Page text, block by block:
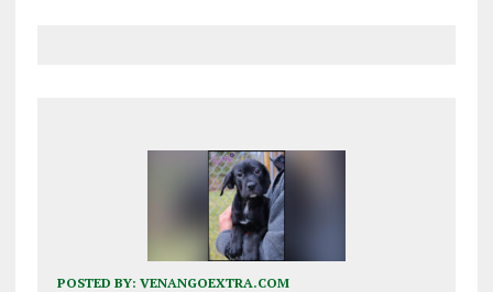
POSTED BY: VENANGOEXTRA.COM